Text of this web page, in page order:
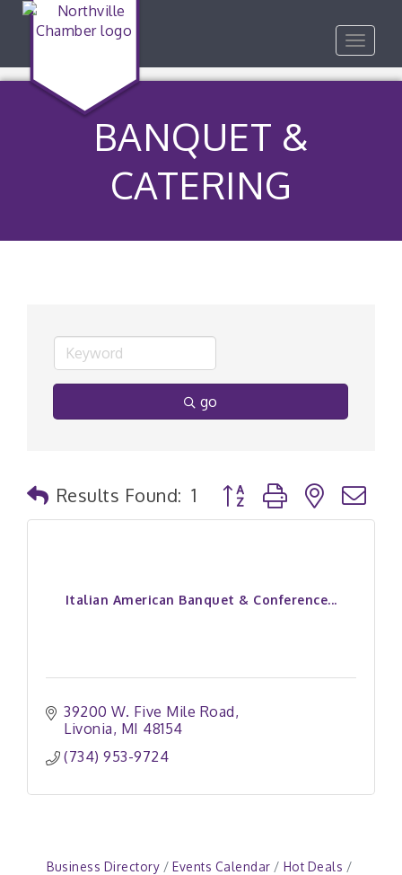
Toggle
BANQUET &
CATERING
go
Results Found: 1 Button group with nested
Italian American Banquet & Conference...
39200 W. Five Mile Road
Livonia MI 48154
(734) 953-9724
Business Directory Events Calendar
Hot Deals